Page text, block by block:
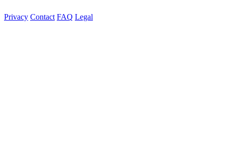
Privacy Contact FAQ Legal